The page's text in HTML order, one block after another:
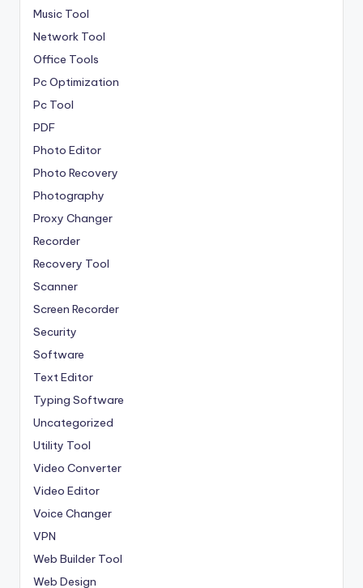
Music Tool
Network Tool
Office Tools
Pc Optimization
Pc Tool
PDF
Photo Editor
Photo Recovery
Photography
Proxy Changer
Recorder
Recovery Tool
Scanner
Screen Recorder
Security
Software
Text Editor
Typing Software
Uncategorized
Utility Tool
Video Converter
Video Editor
Voice Changer
VPN
Web Builder Tool
Web Design